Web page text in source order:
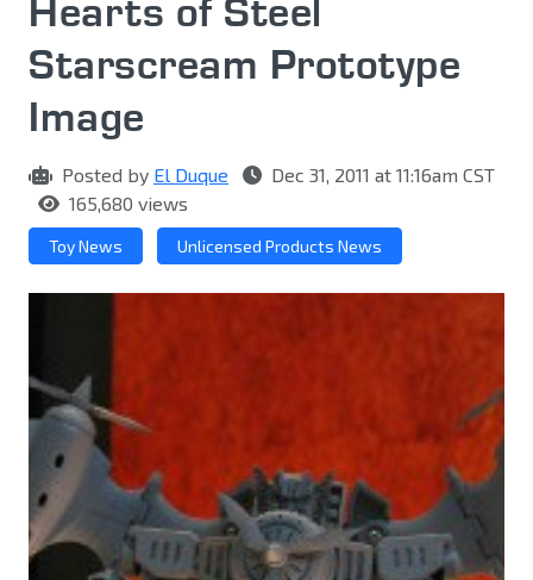
Hearts of Steel
Starscream Prototype
Image
Posted by El Duque
Dec 31, 2011 at 11:16am CST
165,680 views
Toy News Unlicensed Products News